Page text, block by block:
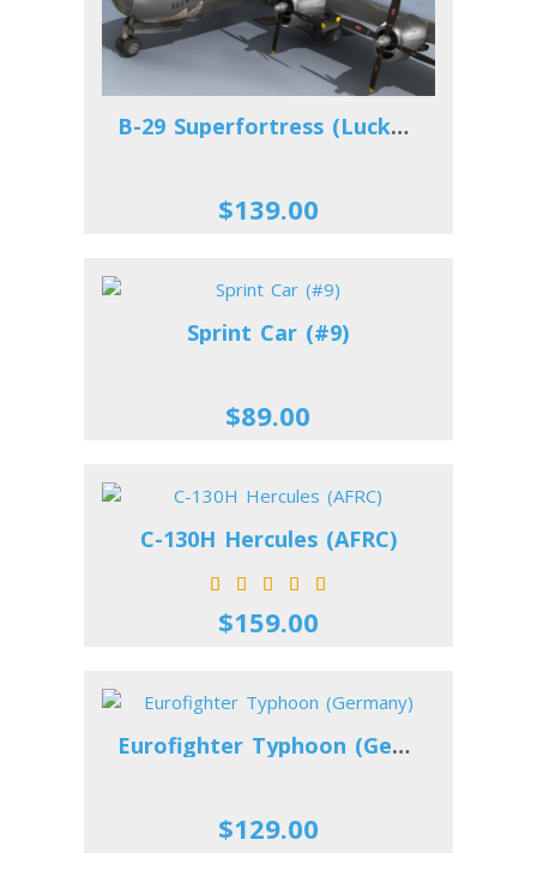
B-29 Superfortress (Lucky Lady)
$139.00
Sprint Car (#9)
$89.00
C-130H Hercules (AFRC)
$159.00
Eurofighter Typhoon (Germany)
$129.00